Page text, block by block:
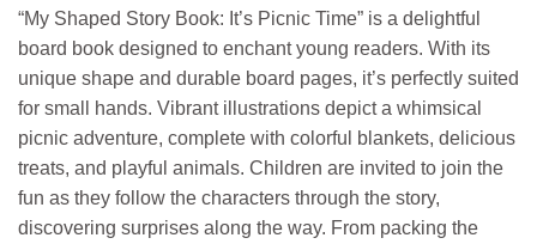
was:
₹199.
is:
₹189.
“My Shaped Story Book: It’s Picnic Time” is a delightful
board book designed to enchant young readers. With its
unique shape and durable board pages, it’s perfectly suited
for small hands. Vibrant illustrations depict a whimsical
picnic adventure, complete with colorful blankets, delicious
treats, and playful animals. Children are invited to join the
fun as they follow the characters through the story,
discovering surprises along the way. From packing the